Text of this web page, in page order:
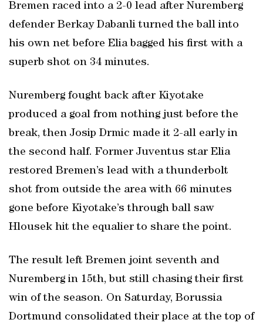
Bremen raced into a 2-0 lead after Nuremberg
defender Berkay Dabanli turned the ball into
his own net before Elia bagged his first with a
superb shot on 34 minutes.
Nuremberg fought back after Kiyotake
produced a goal from nothing just before the
break, then Josip Drmic made it 2-all early in
the second half. Former Juventus star Elia
restored Bremen’s lead with a thunderbolt
shot from outside the area with 66 minutes
gone before Kiyotake’s through ball saw
Hlousek hit the equalier to share the point.
The result left Bremen joint seventh and
Nuremberg in 15th, but still chasing their first
win of the season. On Saturday, Borussia
Dortmund consolidated their place at the top of